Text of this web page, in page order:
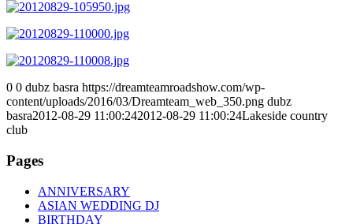
0 0 dubz basra https://dreamteamroadshow.com/wp-
content/uploads/2016/03/Dreamteam_web_350.png dubz
basra2012-08-29 11:00:242012-08-29 11:00:24Lakeside country
club
Pages
ANNIVERSARY
ASIAN WEDDING DJ
BIRTHDAY